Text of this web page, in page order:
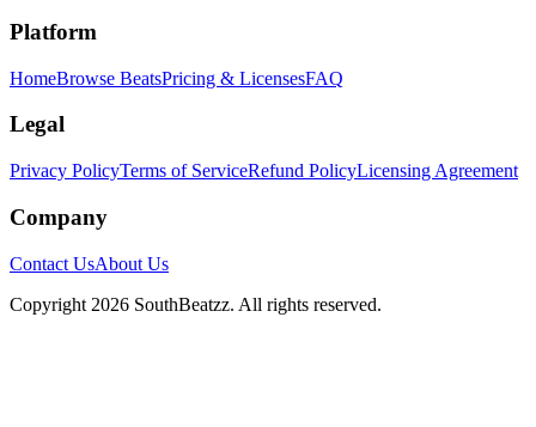
Platform
HomeBrowse BeatsPricing & LicensesFAQ
Legal
Privacy PolicyTerms of ServiceRefund PolicyLicensing Agreement
Company
Contact UsAbout Us
Copyright 2026 SouthBeatzz. All rights reserved.